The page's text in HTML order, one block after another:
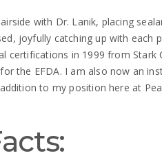
with Dr. Lanik, placing
joyfully catching up with each
certifications in 1999 from Stark
the EFDA. I am also now an
to my position here at